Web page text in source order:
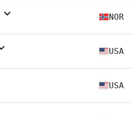
NOR
USA
USA